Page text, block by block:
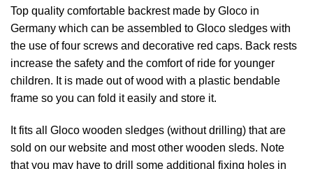
Top quality comfortable backrest made by Gloco in
Germany which can be assembled to Gloco sledges with
the use of four screws and decorative red caps. Back rests
increase the safety and the comfort of ride for younger
children. It is made out of wood with a plastic bendable
frame so you can fold it easily and store it.
It fits all Gloco wooden sledges (without drilling) that are
sold on our website and most other wooden sleds. Note
that you may have to drill some additional fixing holes in